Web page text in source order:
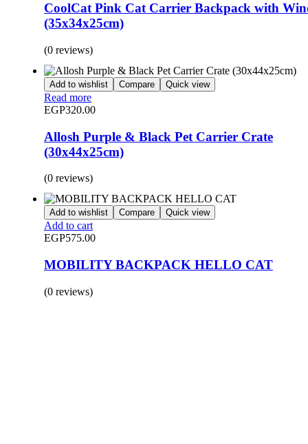
CoolCat Pink Cat Carrier Backpack with
(35x34x25cm)
(0 reviews)
Add to wishlist Compare Quick view
Read more
EGP320.00
Allosh Purple & Black Pet Carrier Crate
(30x44x25cm)
(0 reviews)
Add to wishlist Compare Quick view
Add to cart
EGP575.00
MOBILITY BACKPACK HELLO CAT
(0 reviews)